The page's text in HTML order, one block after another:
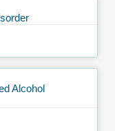
Alcohol